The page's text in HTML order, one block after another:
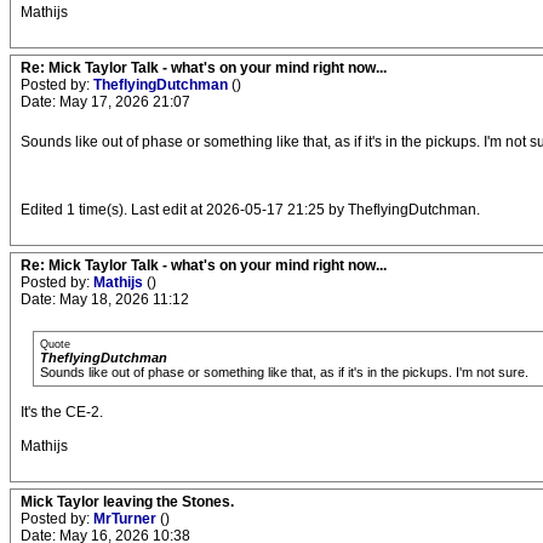
Mathijs
Re: Mick Taylor Talk - what's on your mind right now...
Posted by: TheflyingDutchman ()
Date: May 17, 2026 21:07
Sounds like out of phase or something like that, as if it's in the pickups. I'm not
Edited 1 time(s). Last edit at 2026-05-17 21:25 by TheflyingDutchman.
Re: Mick Taylor Talk - what's on your mind right now...
Posted by: Mathijs ()
Date: May 18, 2026 11:12
Quote
TheflyingDutchman
Sounds like out of phase or something like that, as if it's in the pickups. I'm not sure.
It's the CE-2.
Mathijs
Mick Taylor leaving the Stones.
Posted by: MrTurner ()
Date: May 16, 2026 10:38